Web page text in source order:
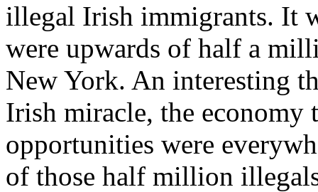
illegal Irish immigrants. It
were upwards of half a
New York. An interesting
Irish miracle, the economy
opportunities were
of those half million